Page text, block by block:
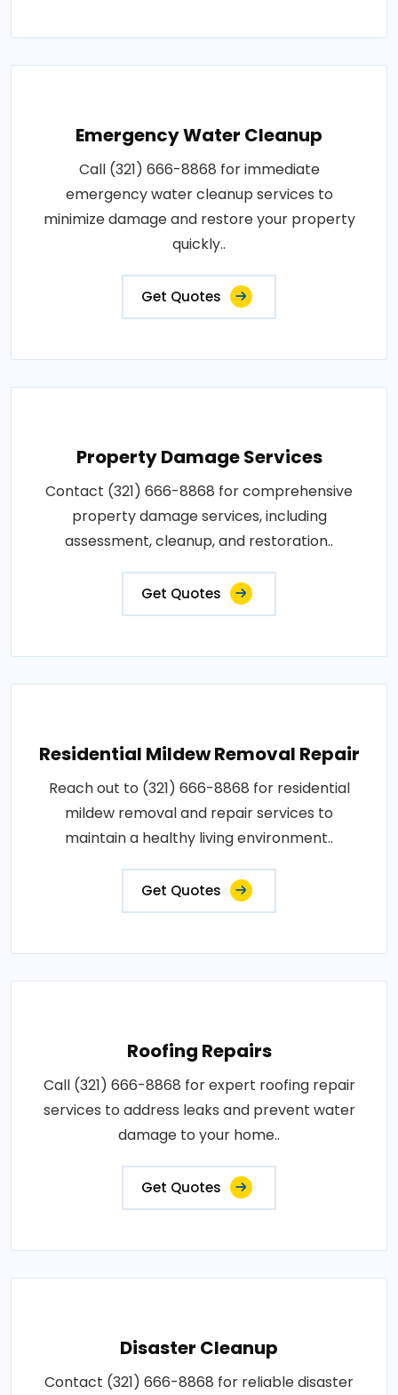
Emergency Water Cleanup
Call (321) 666-8868 for immediate
emergency water cleanup services to
minimize damage and restore your property
quickly..
Get Quotes
Property Damage Services
Contact (321) 666-8868 for comprehensive
property damage services, including
assessment, cleanup, and restoration..
Get Quotes
Residential Mildew Removal Repair
Reach out to (321) 666-8868 for residential
mildew removal and repair services to
maintain a healthy living environment..
Get Quotes
Roofing Repairs
Call (321) 666-8868 for expert roofing repair
services to address leaks and prevent water
damage to your home..
Get Quotes
Disaster Cleanup
Contact (321) 666-8868 for reliable disaster